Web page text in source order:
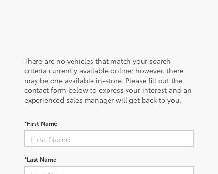
There are no vehicles that match your search
criteria currently available online; however, there
may be one available in-store. Please fill out the
contact form below to express your interest and an
experienced sales manager will get back to you.
*First Name
*Last Name